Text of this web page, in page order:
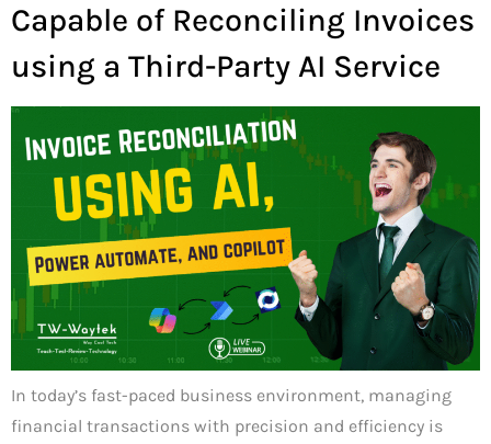
Capable of Reconciling Invoices
using a Third-Party AI Service
In today’s fast-paced business environment, managing
financial transactions with precision and efficiency is